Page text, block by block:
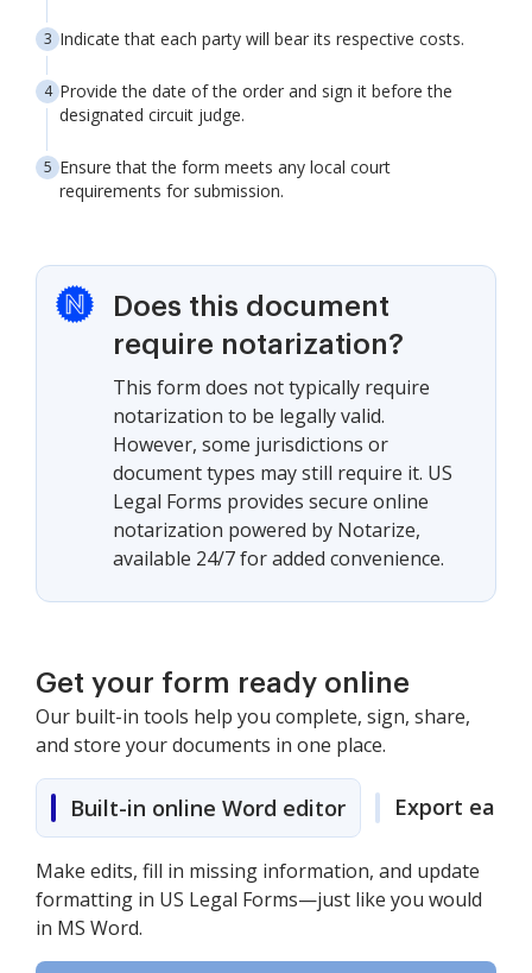
Indicate that each party will bear its respective costs.
Provide the date of the order and sign it before the
designated circuit judge.
Ensure that the form meets any local court
requirements for submission.
Does this document
require notarization?
This form does not typically require
notarization to be legally valid.
However, some jurisdictions or
document types may still require it. US
Legal Forms provides secure online
notarization powered by Notarize,
available 24/7 for added convenience.
Get your form ready online
Our built-in tools help you complete, sign, share,
and store your documents in one place.
Built-in online Word editor Export easily
Make edits, fill in missing information, and update
formatting in US Legal Forms—just like you would
in MS Word.